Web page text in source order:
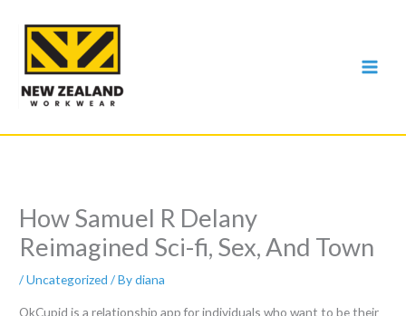
content
How Samuel R Delany
Reimagined Sci-fi, Sex, And Town
/Uncategorized / Bydiana
OkCupid is a relationship app for individuals who want to be their